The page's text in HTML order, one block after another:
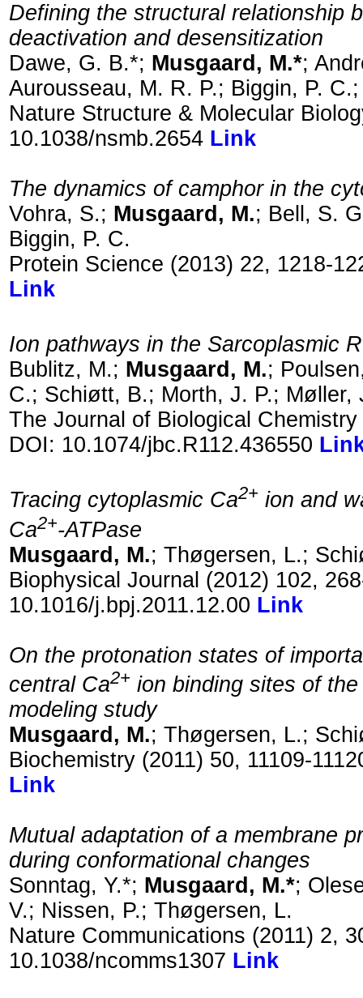
Defining the structural relationship
deactivation and desensitization
Dawe, G. B.*; Musgaard, M.*;
Aurousseau, M. R. P.; Biggin, P.
Nature Structure & Molecular
10.1038/nsmb.2654 Link
The dynamics of camphor in the
Vohra, S.; Musgaard, M.; Bell, S.
Biggin, P. C.
Protein Science (2013) 22, 1218-
Link
Ion pathways in the Sarcoplasmic
Bublitz, M.; Musgaard, M.;
C.; Schiøtt, B.; Morth, J. P.; Møller,
The Journal of Biological
DOI: 10.1074/jbc.R112.436550
Tracing cytoplasmic Ca2+ ion and
Ca2+-ATPase
Musgaard, M.; Thøgersen, L.;
Biophysical Journal (2012) 102,
10.1016/j.bpj.2011.12.00 Link
On the protonation states of
central Ca2+ ion binding sites of
modeling study
Musgaard, M.; Thøgersen, L.;
Biochemistry (2011) 50, 11109-
Link
Mutual adaptation of a membrane
during conformational changes
Sonntag, Y.*; Musgaard, M.*;
V.; Nissen, P.; Thøgersen, L.
Nature Communications (2011) 2,
10.1038/ncomms1307 Link